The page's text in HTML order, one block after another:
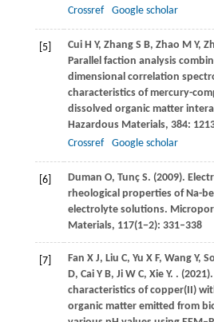
Crossref
Google scholar
[5] Cui H Y, ZhangS B, Zhao M Y,
Parallel faction analysis
dimensional correlation
characteristics of mercury-
dissolved organic matter
Hazardous Materials, 384:
Crossref
Google scholar
[6] Duman O, TunçS. (2009).
rheological properties of Na-
electrolyte solutions.
Materials, 117(1−2): 331–338
[7] Fan X J, Liu C, Yu X F, Wang Y,
D, CaiY B, JiW C, Xie Y. . (2021)
characteristics of copper(II)
organic matter emitted from